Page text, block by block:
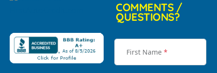
COMMENTS /
QUESTIONS?
First Name *